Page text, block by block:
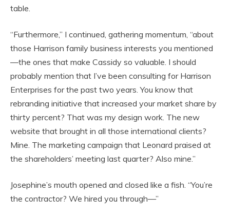
table.
“Furthermore,” I continued, gathering momentum, “about
those Harrison family business interests you mentioned
—the ones that make Cassidy so valuable. I should
probably mention that I’ve been consulting for Harrison
Enterprises for the past two years. You know that
rebranding initiative that increased your market share by
thirty percent? That was my design work. The new
website that brought in all those international clients?
Mine. The marketing campaign that Leonard praised at
the shareholders’ meeting last quarter? Also mine.”
Josephine’s mouth opened and closed like a fish. “You’re
the contractor? We hired you through—”